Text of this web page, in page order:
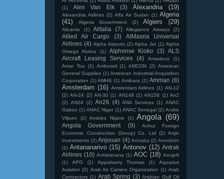
(1)
Alex Van Elk (3) Alexandria (19)
Alexandria Airlines (2) Alfa Air Sudan (1) Algeria
(41)
Algeria Government (2) Algiers (29)
Alicante (1) Alitalia (7) Allegiance Airways (2)
Allied Air Cargo (3)
AlMasria Universal
Airlines (4) Alpha Airports (2) Alpha Jet (1) Alpha
Omega Abrina
(1) Alphonse Kioko (3)
ALS
Aircraft Leasing Services
(4) Amadeus
(1)
Amar Tou
(1) Amboseli (1) AMCON (2) American
General Supplies (1) American Industrial Acquisition
Corporation (1) AMHS (1) Amibara (1) Amman (8)
Amsterdam (16) Amsterdam Airlines (1) AN-12
(2) AN-24 (2) AN-30 (1) AN148 (1) AN158 (1) An2
(2) AN24 (2) An26 (4) ANA Services (1) ANAC
Gabon (1) ANAC Niger (1) ANAC Senegal (2) Andre
Viljoen
(2) Andries Ntjane (1) Angola (69)
Angola Government (9)
Anhui Foreign
Economic Construction (Group) Co. Ltd
(2) Anjin
Investments (2) Anjouan (4) Annaba (2) Annobón
(1) Antananarivo (15) Antonov (12) Antrak
Airlines (10) Antsiranana (1) AOC (18) Aoujeft
(1)
APG (1) Appalsamy Thomas (1)
Aquarius
Aviation (2) Arab Air Carriers Organization (1) Arab
Contractors (1) Arab Spring (3) Arabian Gulf Oil